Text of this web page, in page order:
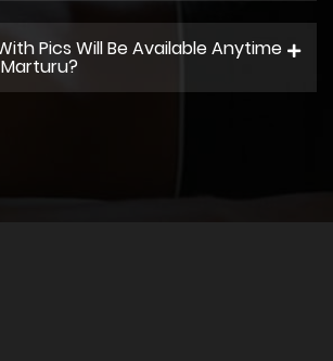
Pics Will Be Available Anytime